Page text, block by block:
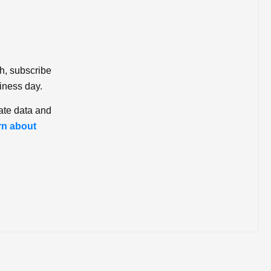
subscribe
day.
data and
about